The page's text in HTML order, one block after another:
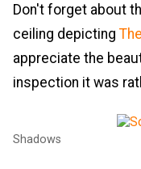
Don't forget about
ceiling depicting
appreciate the
inspection it was
Shadows